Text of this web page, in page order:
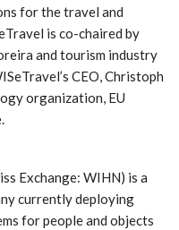
for the travel and
is co-chaired by
and tourism industry
CEO, Christoph
organization, EU
Exchange: WIHN) is a
currently deploying
for people and objects